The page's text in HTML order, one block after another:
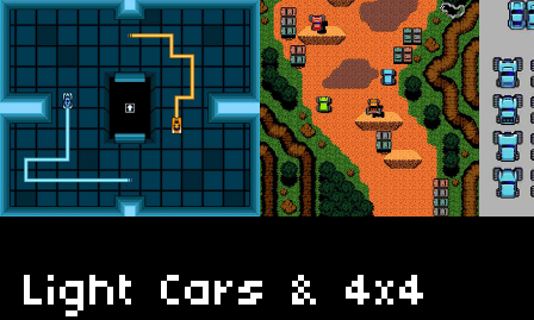
Light Cars & 4x4